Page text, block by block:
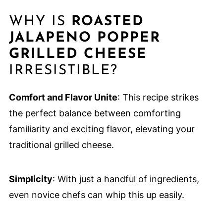
WHY IS ROASTED
JALAPENO POPPER
GRILLED CHEESE
IRRESISTIBLE?
Comfort and Flavor Unite: This recipe strikes
the perfect balance between comforting
familiarity and exciting flavor, elevating your
traditional grilled cheese.
Simplicity: With just a handful of ingredients,
even novice chefs can whip this up easily.